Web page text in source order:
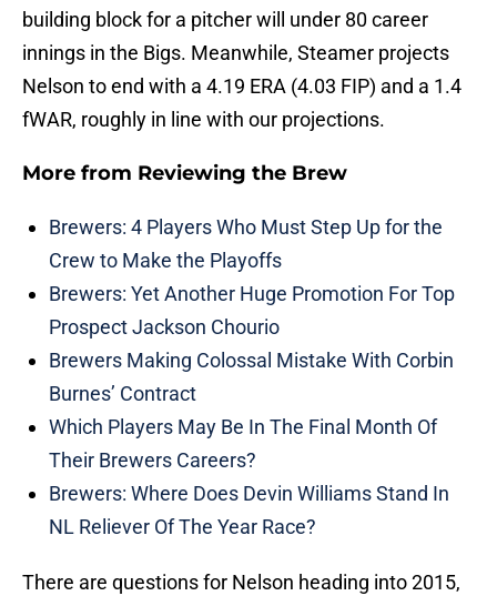
building block for a pitcher will under 80 career
innings in the Bigs. Meanwhile, Steamer projects
Nelson to end with a 4.19 ERA (4.03 FIP) and a 1.4
fWAR, roughly in line with our projections.
More from Reviewing the Brew
Brewers: 4 Players Who Must Step Up for the
Crew to Make the Playoffs
Brewers: Yet Another Huge Promotion For Top
Prospect Jackson Chourio
Brewers Making Colossal Mistake With Corbin
Burnes’ Contract
Which Players May Be In The Final Month Of
Their Brewers Careers?
Brewers: Where Does Devin Williams Stand In
NL Reliever Of The Year Race?
There are questions for Nelson heading into 2015,